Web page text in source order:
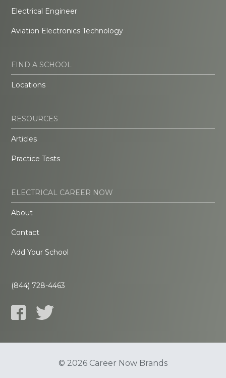
Electrical Engineer
Aviation Electronics Technology
FIND A SCHOOL
Locations
RESOURCES
Articles
Practice Tests
ELECTRICAL CAREER NOW
About
Contact
Add Your School
(844) 728-4463
© 2026 Career Now Brands